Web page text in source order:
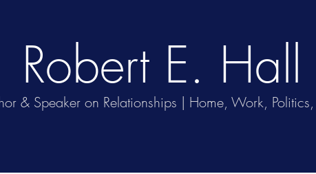
& Speaker on Relationships | Home, Work, Politics,
Robert E. Hall